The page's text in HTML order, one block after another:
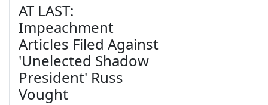
AT LAST:
Impeachment
Articles Filed Against
'Unelected Shadow
President' Russ
Vought